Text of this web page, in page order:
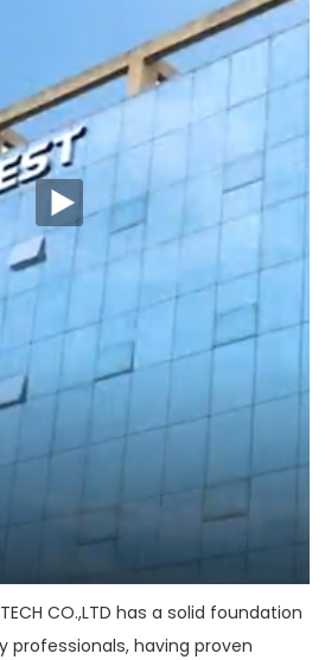
CO.,LTD has a solid foundation
having proven